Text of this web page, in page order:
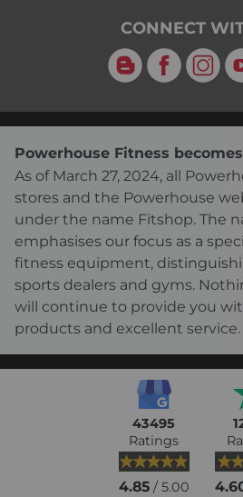
CONNECT
Blog Facebook
Powerhouse Fitness
As of March 27, 2024, all
stores and the Powerhouse
under the name Fitshop. The
emphasises our focus as a
fitness equipment,
sports dealers and gyms.
will continue to provide you
products and excellent service.
43495
Ratings
4.85/ 5.00